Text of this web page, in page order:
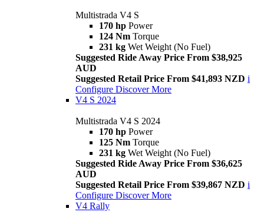
Multistrada V4 S
170 hp Power
124 Nm Torque
231 kg Wet Weight (No Fuel)
Suggested Ride Away Price From $38,925
AUD
Suggested Retail Price From $41,893 NZD i
Configure Discover More
V4 S 2024
Multistrada V4 S 2024
170 hp Power
125 Nm Torque
231 kg Wet Weight (No Fuel)
Suggested Ride Away Price From $36,625
AUD
Suggested Retail Price From $39,867 NZD i
Configure Discover More
V4 Rally